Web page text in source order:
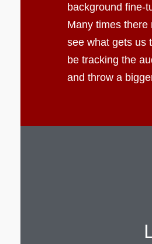
background fine-
Many times
see what gets us
be tracking the
and throw a